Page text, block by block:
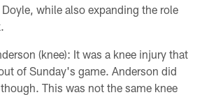
while also expanding the role
(knee): It was a knee injury that
of Sunday's game. Anderson did
This was not the same knee